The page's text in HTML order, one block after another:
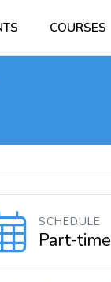
COURSES
SCHEDULE
Part-time